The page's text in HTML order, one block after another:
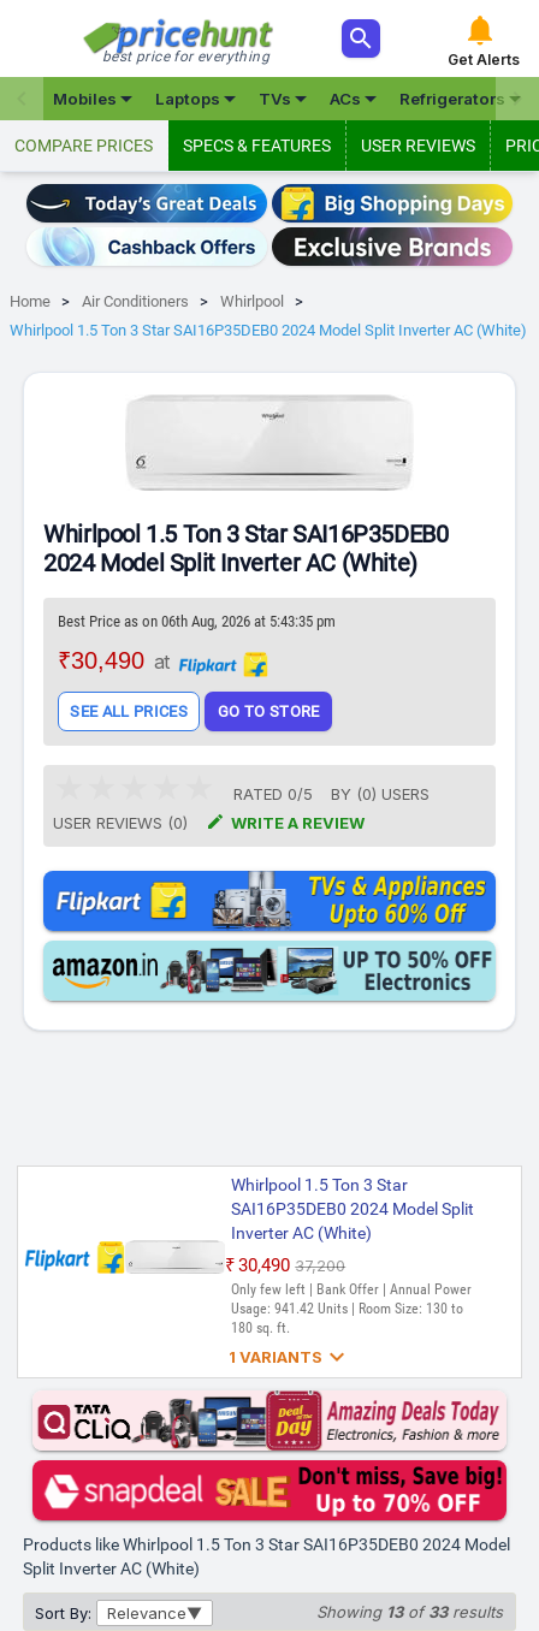
best price for everything
 
Get Alerts
Mobiles Laptops TVs ACs Refrigerators

COMPARE PRICES SPECS & FEATURES USER REVIEWS
Home Air Conditioners
Whirlpool
Whirlpool 1.5 Ton 3 Star SAI16P35DEB0 2024 Model Split Inverter AC (White)
Whirlpool 1.5 Ton 3 Star SAI16P35DEB0
2024 Model Split Inverter AC (White)
Best Price as on 06th Aug, 2026 at 5:43:35 pm
₹30,490 at
SEE ALL PRICES GO TO STORE
RATED 0/5 BY (0) USERS
USER REVIEWS (0)
 WRITE A REVIEW
Whirlpool 1.5 Ton 3 Star
SAI16P35DEB0 2024 Model Split
Inverter AC (White)
₹30,490 ₹37,200
Only few left | Bank Offer | Annual Power
Usage: 941.42 Units | Room Size: 130 to
180 sq. ft.
1 VARIANTS 
Whirlpool 1.5 Ton 3 Star
SAI16P35DEB0 2024 Model Split
Inverter AC (White, Silver)
₹30,490 ₹62,780
Only 2 left | Bank Offer | Annual Power
Usage: 941.42 kWh | Room Size: 130 to
180 sq. ft.
Products like Whirlpool 1.5 Ton 3 Star SAI16P35DEB0 2024 Model
Split Inverter AC (White)
Sort By: Relevance Showing 13of33results